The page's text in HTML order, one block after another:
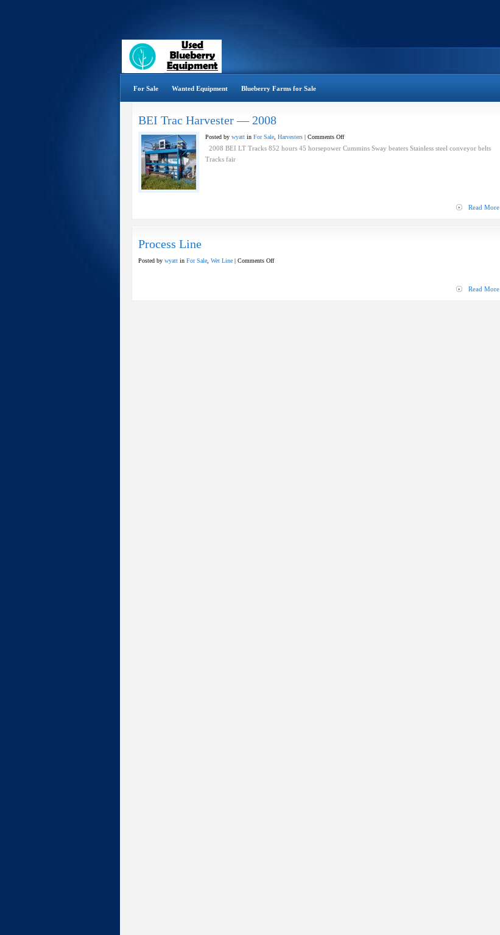
For Sale Wanted Equipment Blueberry Farms for Sale
BEI Trac Harvester — 2008
Posted by wyatt in For Sale Harvesters | Comments Offon
BEI
2008 BEI LT Tracks 852 hours 45 horsepower Cummins Sway beaters Stainless steel conveyor belts
Tracks fair
Read More
Process Line
Posted by wyatt in For Sale Wet Line | Comments Offon
Read More